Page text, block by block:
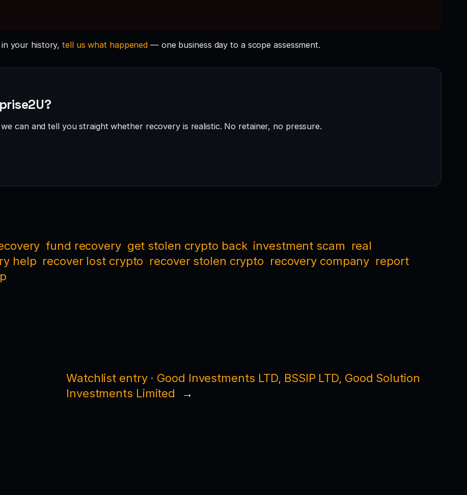
in your history,tell us what happened — one business day to a scope assessment.
can and tell you straight whether recovery is realistic. No retainer, no pressure.
fund recovery get stolen crypto back investment scam
real
help recover lost crypto recover stolen crypto recovery company report
Watchlist entry · Good Investments LTD, BSSIP LTD, Good Solution
Investments Limited
→